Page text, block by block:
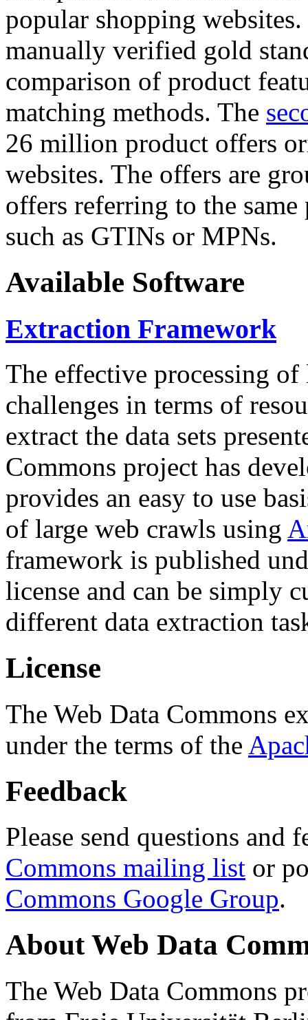
popular shopping
manually verified gold
comparison of product
matching methods. The
26 million product offers
websites. The offers are
offers referring to the
such as GTINs or MPNs.
Available Software
Extraction Framework
The effective processing of
challenges in terms of
extract the data sets
Commons project has
provides an easy to use
of large web crawls using
framework is published
license and can be simply
different data extraction
License
The Web Data Commons
under the terms of the
Feedback
Please send questions and
Commons mailing list or
Commons Google Group.
About Web Data
The Web Data Commons